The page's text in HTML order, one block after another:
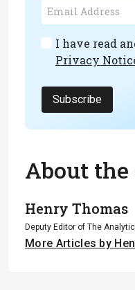
I have read
Privacy
Subscribe
About
Henry Thomas
Deputy Editor of The
More Articles by